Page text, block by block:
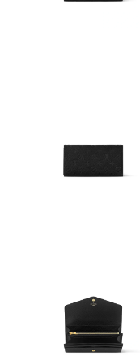
Just Sold: Kara from
Just Sold: Liam from
Just Sold: Xander
Just Sold: Xander
Just Sold: Nate from